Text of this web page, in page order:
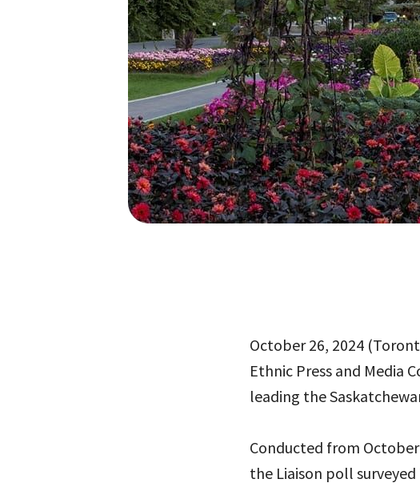
October 26, 2024
Ethnic Press and Media
leading the
Conducted from
the Liaison poll